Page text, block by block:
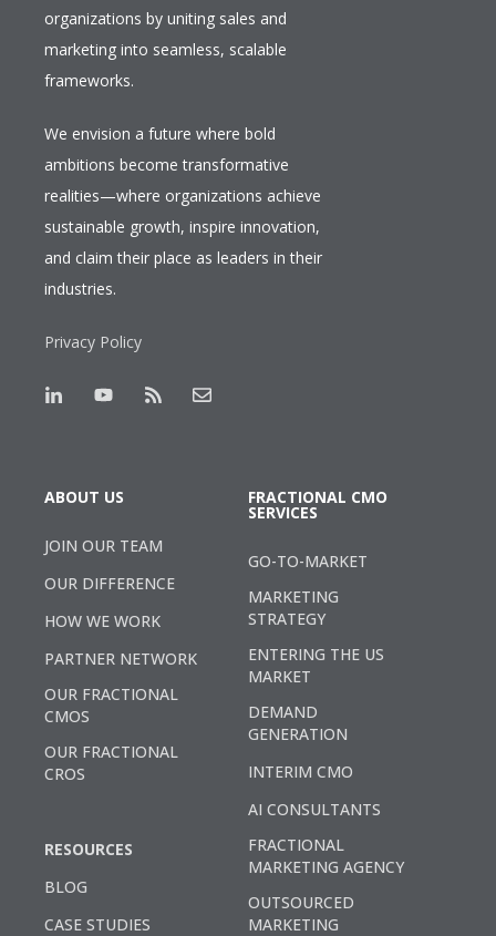
organizations by uniting sales and
marketing into seamless, scalable
frameworks.
We envision a future where bold
ambitions become transformative
realities—where organizations achieve
sustainable growth, inspire innovation,
and claim their place as leaders in their
industries.
Privacy Policy
ABOUT US
JOIN OUR TEAM
OUR DIFFERENCE
HOW WE WORK
PARTNER NETWORK
OUR FRACTIONAL
CMOS
OUR FRACTIONAL
CROS
RESOURCES
BLOG
CASE STUDIES
FRACTIONAL CMO
SERVICES
GO-TO-MARKET
MARKETING
STRATEGY
ENTERING THE US
MARKET
DEMAND
GENERATION
INTERIM CMO
AI CONSULTANTS
FRACTIONAL
MARKETING AGENCY
OUTSOURCED
MARKETING